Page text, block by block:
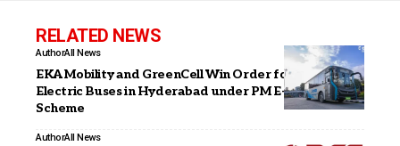
RELATED NEWS
AuthorAll News
EKA Mobility and GreenCell Win Order for 915
Electric Buses in Hyderabad under PM E-DRIVE
Scheme
AuthorAll News